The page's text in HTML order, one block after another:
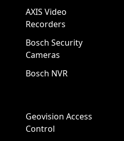
AXIS Video
Recorders
Bosch Security
Cameras
Bosch NVR
Geovision Access
Control